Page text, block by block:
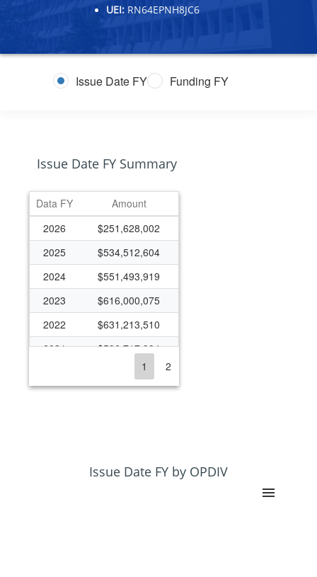
UEI: RN64EPNH8JC6
Issue Date FY Funding FY
Issue Date FY Summary
Data FY
Amount
2026
$251,628,002
2025
$534,512,604
2024
$551,493,919
2023
$616,000,075
2022
$631,213,510
2021
$596,717,384
$694,410,897
$403,039,987
1 2
Issue Date FY by OPDIV